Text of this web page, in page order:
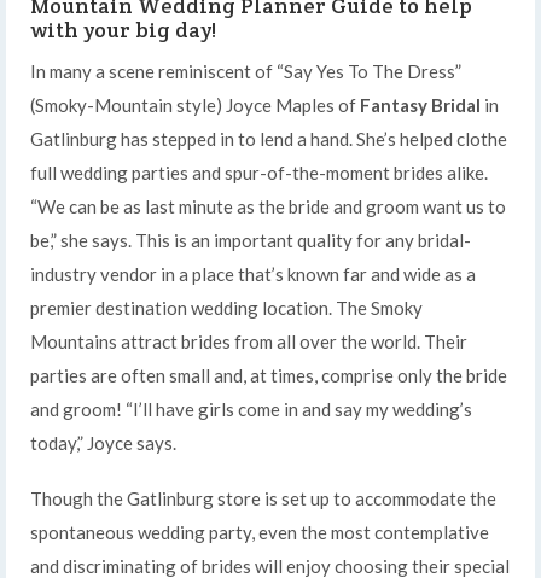
Mountain Wedding Planner Guide to help
with your big day!
In many a scene reminiscent of “Say Yes To The Dress”
(Smoky-Mountain style) Joyce Maples of Fantasy Bridal in
Gatlinburg has stepped in to lend a hand. She’s helped clothe
full wedding parties and spur-of-the-moment brides alike.
“We can be as last minute as the bride and groom want us to
be,” she says. This is an important quality for any bridal-
industry vendor in a place that’s known far and wide as a
premier destination wedding location. The Smoky
Mountains attract brides from all over the world. Their
parties are often small and, at times, comprise only the bride
and groom! “I’ll have girls come in and say my wedding’s
today,” Joyce says.
Though the Gatlinburg store is set up to accommodate the
spontaneous wedding party, even the most contemplative
and discriminating of brides will enjoy choosing their special